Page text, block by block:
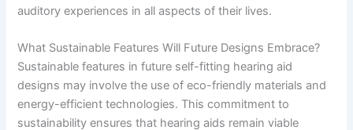
auditory experiences in all aspects of their lives.
What Sustainable Features Will Future Designs Embrace?
Sustainable features in future self-fitting hearing aid
designs may involve the use of eco-friendly materials and
energy-efficient technologies. This commitment to
sustainability ensures that hearing aids remain viable